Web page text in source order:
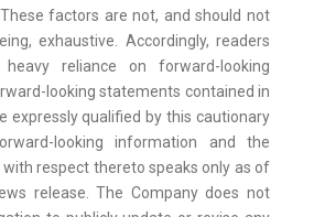
. These factors are not, and should not
exhaustive. Accordingly, readers
reliance on forward-looking
looking statements contained in
expressly qualified by this cautionary
looking information and the
respect thereto speaks only as of
release. The Company does not